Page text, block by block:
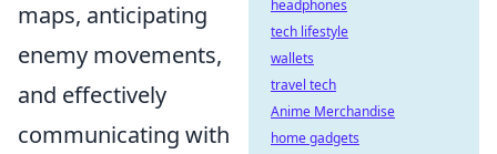
maps, anticipating
enemy movements,
and effectively
communicating with
headphones
tech lifestyle
wallets
travel tech
Anime Merchandise
home gadgets